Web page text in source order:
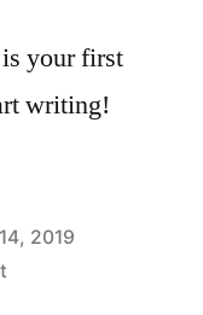
your first
writing!
2019
on